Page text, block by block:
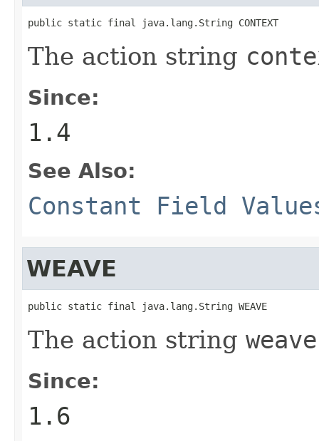
public static final java.lang.String CONTEXT
The action string
Since:
1.4
See Also:
Constant Field
WEAVE
public static final java.lang.String WEAVE
The action string weave
Since:
1.6